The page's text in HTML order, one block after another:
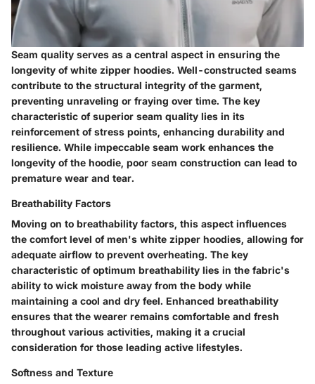
Seam quality serves as a central aspect in ensuring the
longevity of white zipper hoodies. Well-constructed seams
contribute to the structural integrity of the garment,
preventing unraveling or fraying over time. The key
characteristic of superior seam quality lies in its
reinforcement of stress points, enhancing durability and
resilience. While impeccable seam work enhances the
longevity of the hoodie, poor seam construction can lead to
premature wear and tear.
Breathability Factors
Moving on to breathability factors, this aspect influences
the comfort level of men's white zipper hoodies, allowing for
adequate airflow to prevent overheating. The key
characteristic of optimum breathability lies in the fabric's
ability to wick moisture away from the body while
maintaining a cool and dry feel. Enhanced breathability
ensures that the wearer remains comfortable and fresh
throughout various activities, making it a crucial
consideration for those leading active lifestyles.
Softness and Texture